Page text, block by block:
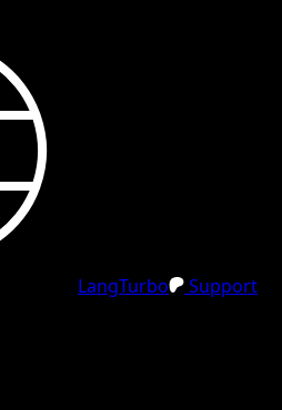
LangTurbo
Support